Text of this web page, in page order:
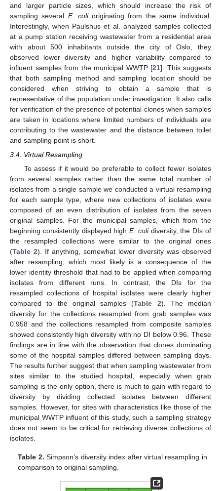
and larger particle sizes, which should increase the risk of
sampling several E. colioriginating from the same individual.
Interestingly, when Paulshus et al. analyzed samples collected
at a pump station receiving wastewater from a residential area
with about 500 inhabitants outside the city of Oslo, they
observed lower diversity and higher variability compared to
influent samples from the municipal WWTP [21]. This suggests
that both sampling method and sampling location should be
considered when striving to obtain a sample that is
representative of the population under investigation. It also calls
for verification of the presence of potential clones when samples
are taken in locations where limited numbers of individuals are
contributing to the wastewater and the distance between toilet
and sampling point is short.
3.4. Virtual Resampling
To assess if it would be preferable to collect fewer isolates
from several samples rather than the same total number of
isolates from a single sample we conducted a virtual resampling
for each sample type, where new collections of isolates were
composed of an even distribution of isolates from the seven
original samples. For the municipal samples, which from the
beginning consistently displayed highE. colidiversity, the DIs of
the resampled collections were similar to the original ones
(Table 2). If anything, somewhat lower diversity was observed
after resampling, which most likely is a consequence of the
lower identity threshold that had to be applied when comparing
isolates from different runs. In contrast, the DIs for the
resampled collections of hospital isolates were clearly higher
compared to the original samples (Table 2). The median
diversity for the collections resampled from grab samples was
0.958 and the collections resampled from composite samples
showed consistently high diversity with no DI below 0.96. These
findings are in line with the observation that clones dominating
some of the hospital samples differed between sampling days.
The results further suggest that when sampling wastewater from
sites similar to the studied hospital, especially when grab
sampling is the only option, there is much to gain with regard to
diversity by dividing collected isolates between different
samples. However, for sites with characteristics like those of the
municipal WWTP influent of this study, such a sampling strategy
does not seem to be critical for retrieving diverse collections of
isolates.
Table 2. Simpson’s diversity index after virtual resampling in
comparison to original sampling.